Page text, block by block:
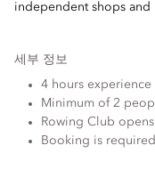
independent shops and
세부 정보
4 hours
Minimum of 2
Rowing Club
Booking is